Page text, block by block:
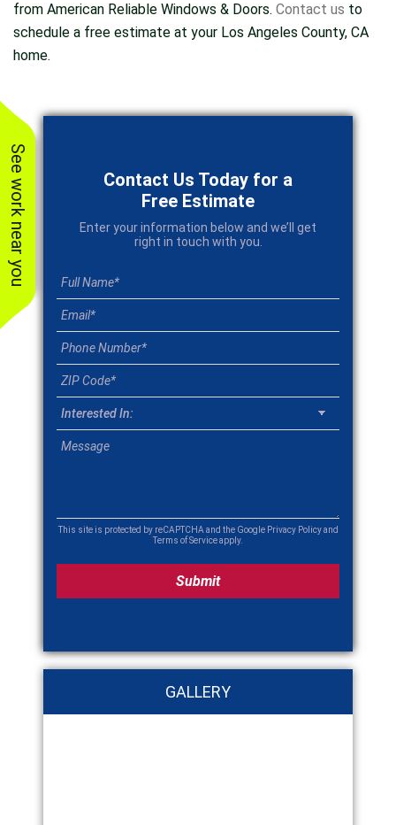
See work near you
from American Reliable Windows & Doors. Contact us to
schedule a free estimate at your Los Angeles County, CA
home.
Contact Us Today for a
Free Estimate
Enter your information below and we’ll get
right in touch with you.
This site is protected by reCAPTCHA and the Google Privacy Policyand
Terms of Serviceapply.
GALLERY